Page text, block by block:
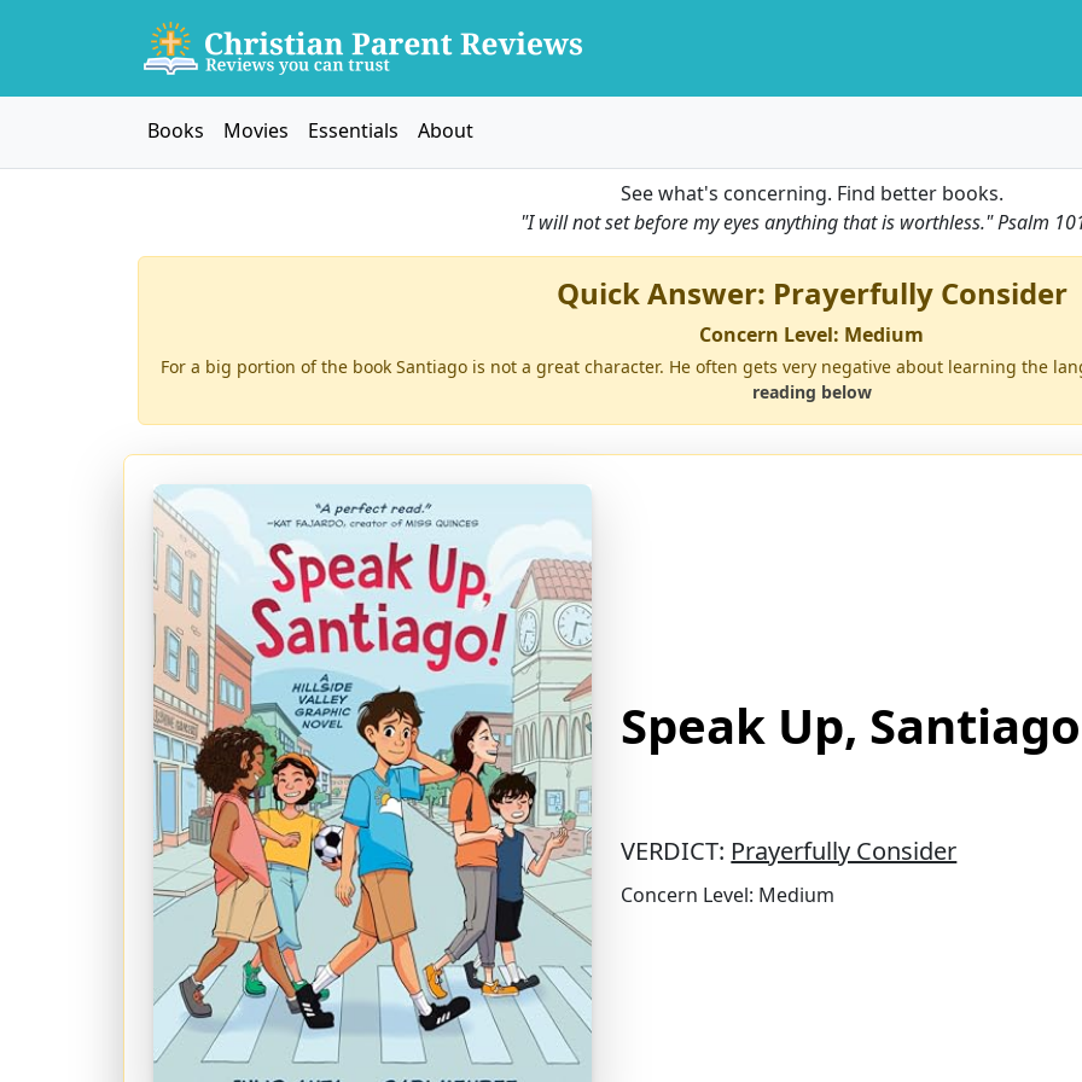
Books Movies Essentials About
See what's concerning. Find better books.
"I will not set before my eyes anything that is worthless."Psalm
Quick Answer: Prayerfully Consider
Concern Level: Medium
For a big portion of the book Santiago is not a great character. He often gets very negative about learning the
reading below
Speak Up,
VERDICT: Prayerfully Consider
Concern Level: Medium